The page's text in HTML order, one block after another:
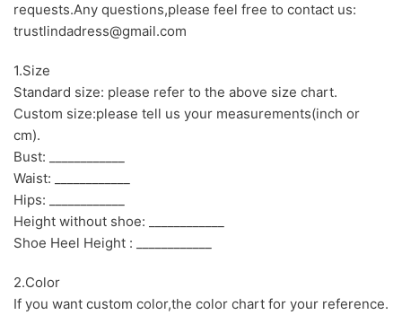
requests.Any questions,please feel free to contact us:
trustlindadress@gmail.com
1.Size
Standard size: please refer to the above size chart.
Custom size:please tell us your measurements(inch or
cm).
Bust: ____________
Waist: ____________
Hips: ____________
Height without shoe: ____________
Shoe Heel Height : ____________
2.Color
If you want custom color,the color chart for your reference.